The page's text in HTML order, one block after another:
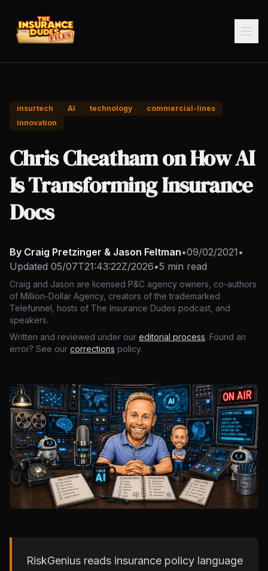
insurtech AI technology
commercial-lines
innovation
Chris Cheatham on How AI
Is Transforming Insurance
Docs
By Craig Pretzinger & Jason Feltman•09/02/2021 •
Updated 05/07T21:43:22Z/2026•5 min read
Craig and Jason are licensed P&C agency owners, co-authors
of Million-Dollar Agency, creators of the trademarked
Telefunnel, hosts of The Insurance Dudes podcast, and
speakers.
Written and reviewed under our editorial process. Found an
error? See our corrections policy.
RiskGenius reads insurance policy language